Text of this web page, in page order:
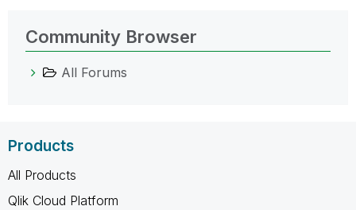
Community Browser
All Forums
Products
All Products
Qlik Cloud Platform